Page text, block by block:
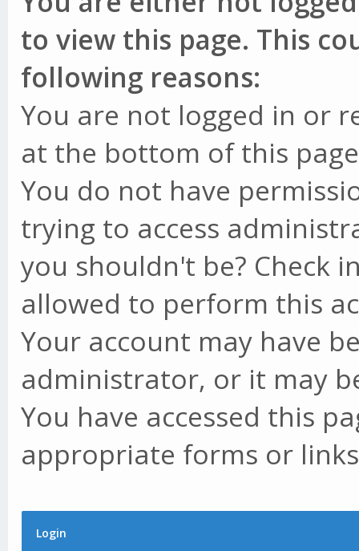
to view this page. This
following reasons:
You are not logged in or
at the bottom of this
You do not have
trying to access
you shouldn't be? Check
allowed to perform this
Your account may have
administrator, or it may
You have accessed this
appropriate forms or
Login